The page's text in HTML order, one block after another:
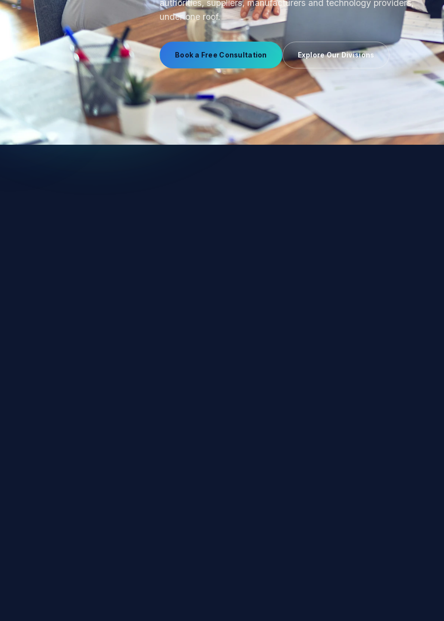
From product sourcing to OEM production and uniform
manufacturing, we manage supplier relationships end-to-end.
Explore Our Divisions